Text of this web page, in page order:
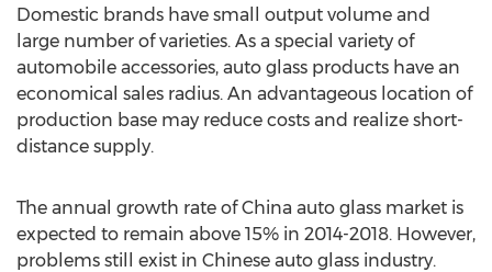
Domestic brands have small output volume and
large number of varieties. As a special variety of
automobile accessories, auto glass products have an
economical sales radius. An advantageous location of
production base may reduce costs and realize short-
distance supply.
The annual growth rate of China auto glass market is
expected to remain above 15% in 2014-2018. However,
problems still exist in Chinese auto glass industry.